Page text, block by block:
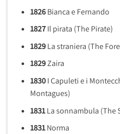
1826Bianca e Fernando
1827Il pirata (The Pirate)
1829La straniera (The
1829Zaira
1830I Capuleti e i
Montagues)
1831La sonnambula (The
1831Norma